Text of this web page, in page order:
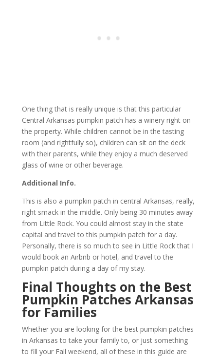
One thing that is really unique is that this particular
Central Arkansas pumpkin patch has a winery right on
the property. While children cannot be in the tasting
room (and rightfully so), children can sit on the deck
with their parents, while they enjoy a much deserved
glass of wine or other beverage.
Additional Info.
This is also a pumpkin patch in central Arkansas, really,
right smack in the middle. Only being 30 minutes away
from Little Rock. You could almost stay in the state
capital and travel to this pumpkin patch for a day.
Personally, there is so much to see in Little Rock that I
would book an Airbnb or hotel, and travel to the
pumpkin patch during a day of my stay.
Final Thoughts on the Best
Pumpkin Patches Arkansas
for Families
Whether you are looking for the best pumpkin patches
in Arkansas to take your family to, or just something
to fill your Fall weekend, all of these in this guide are